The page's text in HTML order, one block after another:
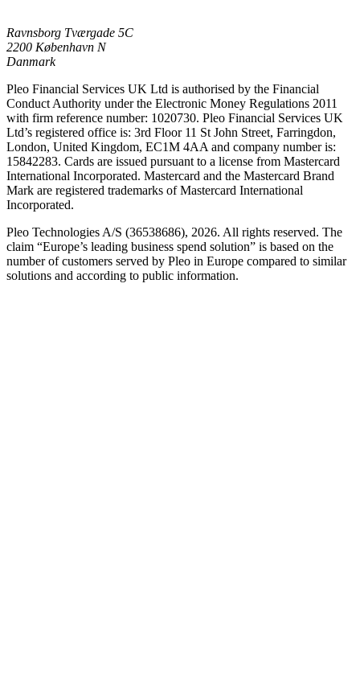
Ravnsborg Tværgade 5C
2200 København N
Danmark
Pleo Financial Services UK Ltd is authorised by the Financial
Conduct Authority under the Electronic Money Regulations 2011
with firm reference number: 1020730. Pleo Financial Services UK
Ltd’s registered office is: 3rd Floor 11 St John Street, Farringdon,
London, United Kingdom, EC1M 4AA and company number is:
15842283. Cards are issued pursuant to a license from Mastercard
International Incorporated. Mastercard and the Mastercard Brand
Mark are registered trademarks of Mastercard International
Incorporated.
Pleo Technologies A/S (36538686), 2026. All rights reserved. The
claim “Europe’s leading business spend solution” is based on the
number of customers served by Pleo in Europe compared to similar
solutions and according to public information.